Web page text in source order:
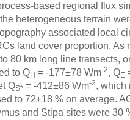
based regional flux
heterogeneous terrain
associated local
land cover proportion. As
80 km long line transects,
to QH = -177±78 Wm-2, QE
QS* = -412±86 Wm-2, which
to 72±18 % on average.
and Stipa sites were 30